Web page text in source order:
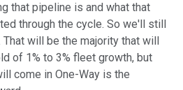
that pipeline is and what that
through the cycle. So we'll still
will be the majority that will
of 1% to 3% fleet growth, but
come in One-Way is the